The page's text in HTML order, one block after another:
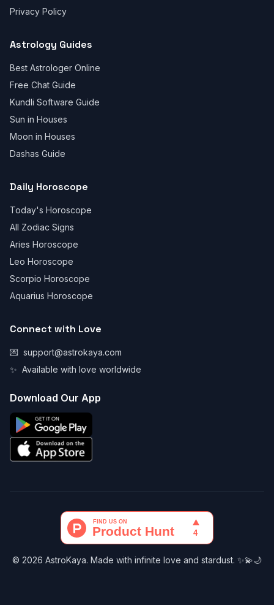
Privacy Policy
Astrology Guides
Best Astrologer Online
Free Chat Guide
Kundli Software Guide
Sun in Houses
Moon in Houses
Dashas Guide
Daily Horoscope
Today's Horoscope
All Zodiac Signs
Aries Horoscope
Leo Horoscope
Scorpio Horoscope
Aquarius Horoscope
Connect with Love
💌 support@astrokaya.com
✨ Available with love worldwide
Download Our App
© 2026 AstroKaya. Made with infinite love and stardust. ✨💫🌙